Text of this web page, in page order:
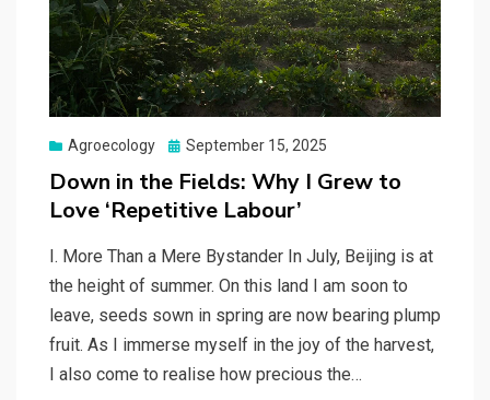
Agroecology
Posted
September 15, 2025
Down in the Fields: Why I Grew to
Love ‘Repetitive Labour’
I. More Than a Mere Bystander In July, Beijing is at
the height of summer. On this land I am soon to
leave, seeds sown in spring are now bearing plump
fruit. As I immerse myself in the joy of the harvest,
I also come to realise how precious the…